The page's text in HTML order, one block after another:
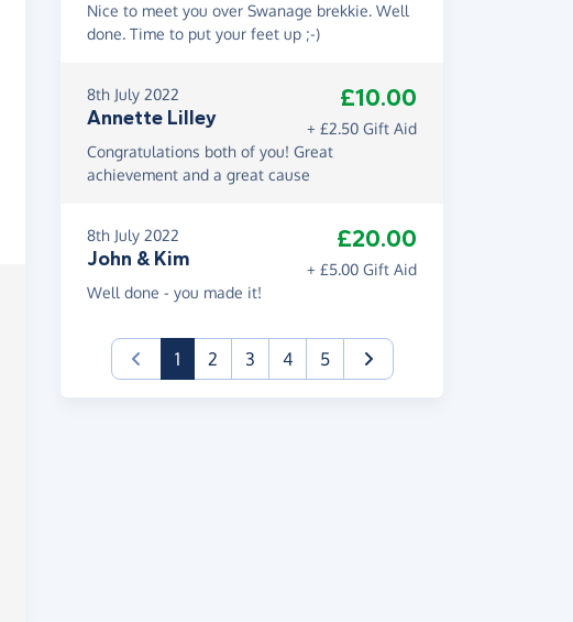
Nice to meet you over Swanage brekkie. Well
done. Time to put your feet up ;-)
8th July 2022
Annette Lilley
£10.00
+ £2.50 Gift Aid
Congratulations both of you! Great
achievement and a great cause
8th July 2022
John & Kim
£20.00
+ £5.00 Gift Aid
Well done - you made it!
1(current)
2 3 4 5